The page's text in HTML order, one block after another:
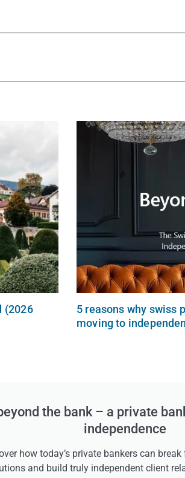
(2026
5 reasons why swiss
moving to
the bank – a private
independence
how today’s private bankers can
and build truly independent client